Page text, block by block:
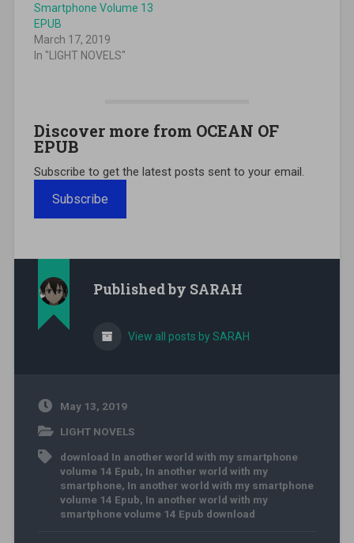
Smartphone Volume 13
EPUB
March 17, 2019
In "LIGHT NOVELS"
Discover more from OCEAN OF
EPUB
Subscribe to get the latest posts sent to your email.
Subscribe
Published by SARAH
View all posts by SARAH
May 13, 2019
LIGHT NOVELS
download In another world with my smartphone
volume 14 Epub, In another world with my
smartphone, In another world with my smartphone
volume 14 Epub, In another world with my
smartphone volume 14 Epub download